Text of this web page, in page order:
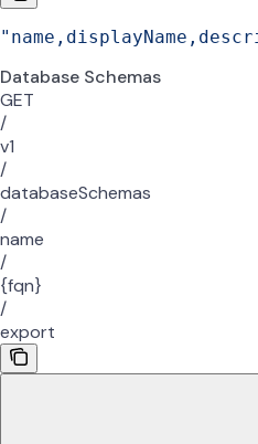
Database Schemas
GET
/
v1
/
databaseSchemas
/
name
/
{fqn}
/
export